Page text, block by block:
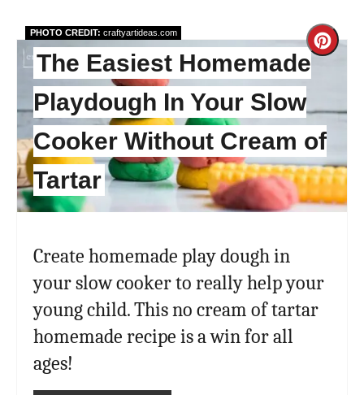
Pin
PHOTO CREDIT: craftyartideas.com
The Easiest Homemade
Playdough In Your Slow
Cooker Without Cream of
Tartar
Create homemade play dough in
your slow cooker to really help your
young child. This no cream of tartar
homemade recipe is a win for all
ages!